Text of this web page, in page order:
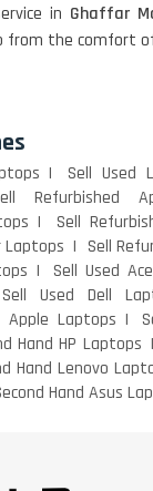
in Ghaffar
from the comfort
Sell Used
Refurbished
Sell
Laptops
Sell
Sell Used
Sell Used Dell
Apple Laptops
Hand HP Laptops
Hand Lenovo
Hand Asus